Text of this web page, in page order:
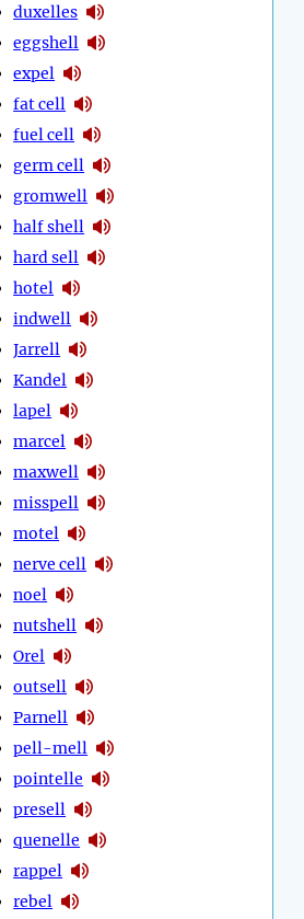
duxelles
eggshell
expel
fat cell
fuel cell
germ cell
gromwell
half shell
hard sell
hotel
indwell
Jarrell
Kandel
lapel
marcel
maxwell
misspell
motel
nerve cell
noel
nutshell
Orel
outsell
Parnell
pell-mell
pointelle
presell
quenelle
rappel
rebel